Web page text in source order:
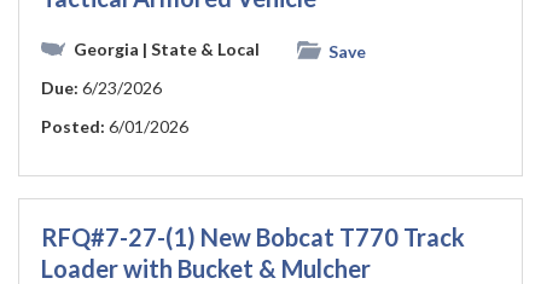
Georgia | State & Local
Save
Due: 6/23/2026
Posted: 6/01/2026
RFQ#7-27-(1) New Bobcat T770 Track
Loader with Bucket & Mulcher